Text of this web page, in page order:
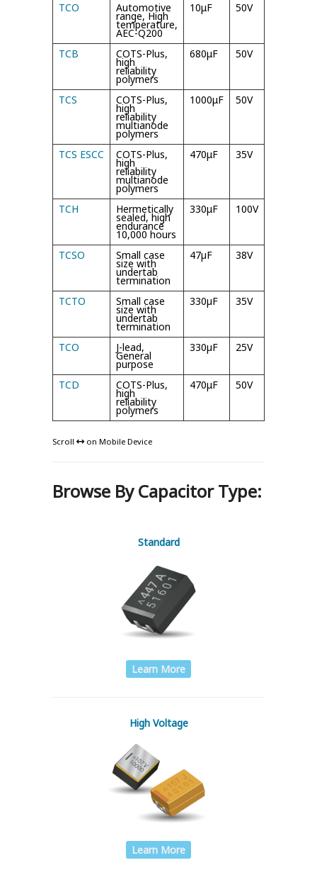
TCO Automotive
range, High
temperature,
AEC-Q200
10μF 50V
TCB COTS-Plus,
high
reliability
polymers
680μF 50V
TCS COTS-Plus,
high
reliability
multianode
polymers
1000μF 50V
TCS ESCC COTS-Plus,
high
reliability
multianode
polymers
470μF 35V
TCH Hermetically
sealed, high
endurance
10,000 hours
330μF 100V
TCSO Small case
size with
undertab
termination
47µF 38V
TCTO Small case
size with
undertab
termination
330µF 35V
TCO J-lead,
General
purpose
330µF 25V
TCD COTS-Plus,
high
reliability
polymers
470μF 50V
Scroll on Mobile Device
Browse By Capacitor Type:
Standard
Learn More
High Voltage
Learn More